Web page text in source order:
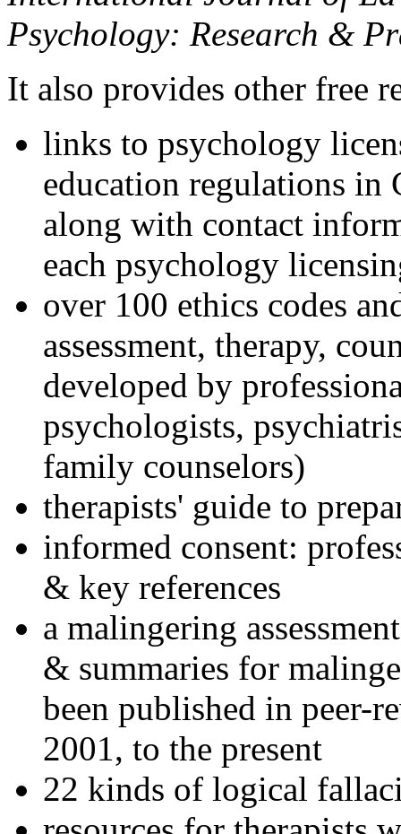
Psychology: Research &
It also provides other free
links to psychology
education regulations in
along with contact
each psychology
over 100 ethics codes
assessment, therapy,
developed by
psychologists,
family counselors)
therapists' guide to
informed consent:
& key references
a malingering
& summaries for
been published in peer-
2001, to the present
22 kinds of logical